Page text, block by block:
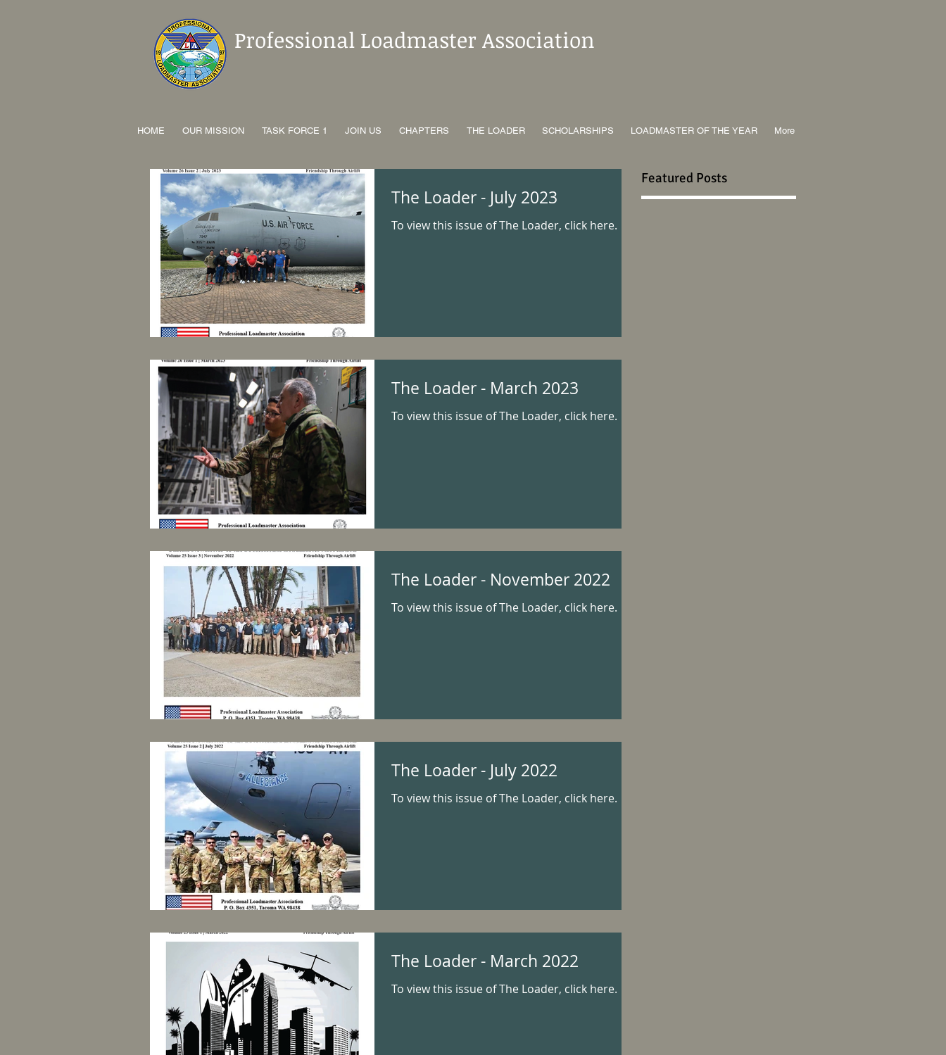
Professional Loadmaster Association
HOME OUR MISSION TASK FORCE 1 JOIN US CHAPTERS THE LOADER SCHOLARSHIPS LOADMASTER OF THE YEAR More
The Loader - July 2023
To view this issue of The Loader, click here.
The Loader - March 2023
To view this issue of The Loader, click here.
The Loader - November 2022
To view this issue of The Loader, click here.
The Loader - July 2022
To view this issue of The Loader, click here.
The Loader - March 2022
To view this issue of The Loader, click here.
Featured Posts